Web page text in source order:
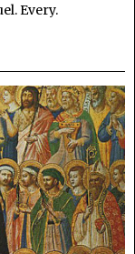
Every.